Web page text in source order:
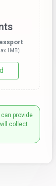
1MB)
provide
collect